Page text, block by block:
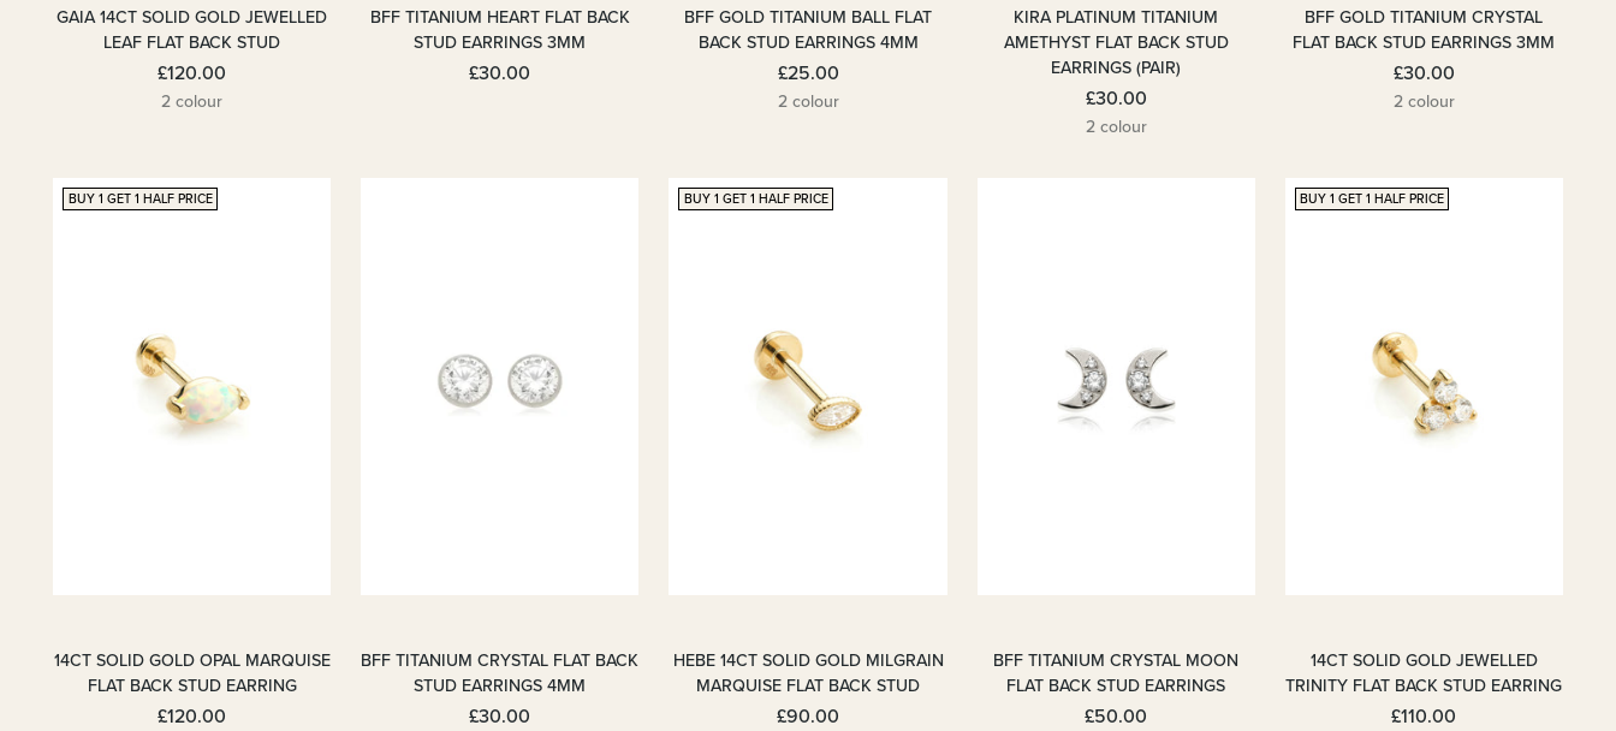
GAIA 14CT SOLID GOLD JEWELLED
LEAF FLAT BACK STUD
£120.00
2 colour
BFF TITANIUM HEART FLAT BACK
STUD EARRINGS 3MM
£30.00
BFF GOLD TITANIUM BALL FLAT
BACK STUD EARRINGS 4MM
£25.00
2 colour
KIRA PLATINUM TITANIUM
AMETHYST FLAT BACK STUD
EARRINGS (PAIR)
£30.00
2 colour
BFF GOLD TITANIUM CRYSTAL
FLAT BACK STUD EARRINGS 3MM
£30.00
2 colour
BUY 1 GET 1 HALF PRICE
14CT SOLID GOLD OPAL MARQUISE
FLAT BACK STUD EARRING
£120.00
BFF TITANIUM CRYSTAL FLAT BACK
STUD EARRINGS 4MM
£30.00
BUY 1 GET 1 HALF PRICE
HEBE 14CT SOLID GOLD MILGRAIN
MARQUISE FLAT BACK STUD
£90.00
BFF TITANIUM CRYSTAL MOON
FLAT BACK STUD EARRINGS
£50.00
BUY 1 GET 1 HALF PRICE
14CT SOLID GOLD JEWELLED
TRINITY FLAT BACK STUD EARRING
£110.00